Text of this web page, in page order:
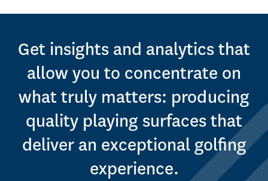
Get insights and analytics that
allow you to concentrate on
what truly matters: producing
quality playing surfaces that
deliver an exceptional golfing
experience.